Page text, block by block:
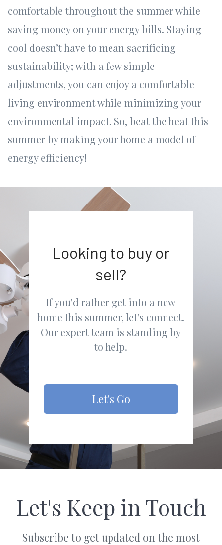
comfortable throughout the summer while
saving money on your energy bills. Staying
cool doesn’t have to mean sacrificing
sustainability; with a few simple
adjustments, you can enjoy a comfortable
living environment while minimizing your
environmental impact. So, beat the heat this
summer by making your home a model of
energy efficiency!
Looking to buy or
sell?
If you'd rather get into a new
home this summer, let's connect.
Our expert team is standing by
to help.
Let's Go
Let's Keep in Touch
Subscribe to get updated on the most